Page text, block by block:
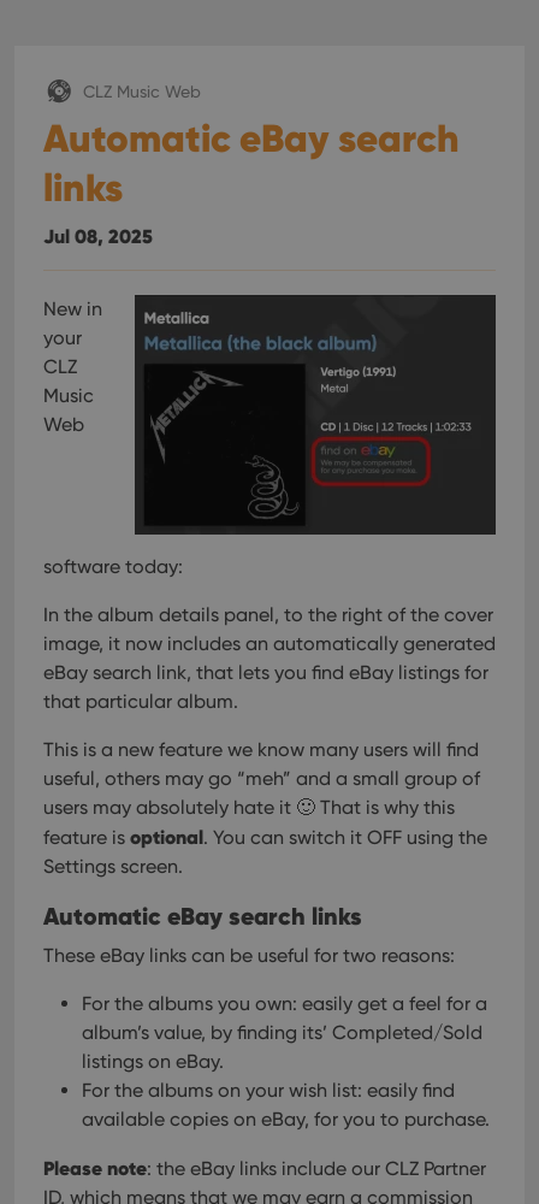
CLZ Music Web
Automatic eBay search
links
Jul 08, 2025
New in
your
CLZ
Music
Web
software today:
In the album details panel, to the right of the cover
image, it now includes an automatically generated
eBay search link, that lets you find eBay listings for
that particular album.
This is a new feature we know many users will find
useful, others may go “meh” and a small group of
users may absolutely hate it 🙂 That is why this
feature is optional. You can switch it OFF using the
Settings screen.
Automatic eBay search links
These eBay links can be useful for two reasons:
For the albums you own: easily get a feel for a
album’s value, by finding its’ Completed/Sold
listings on eBay.
For the albums on your wish list: easily find
available copies on eBay, for you to purchase.
Please note: the eBay links include our CLZ Partner
ID, which means that we may earn a commission